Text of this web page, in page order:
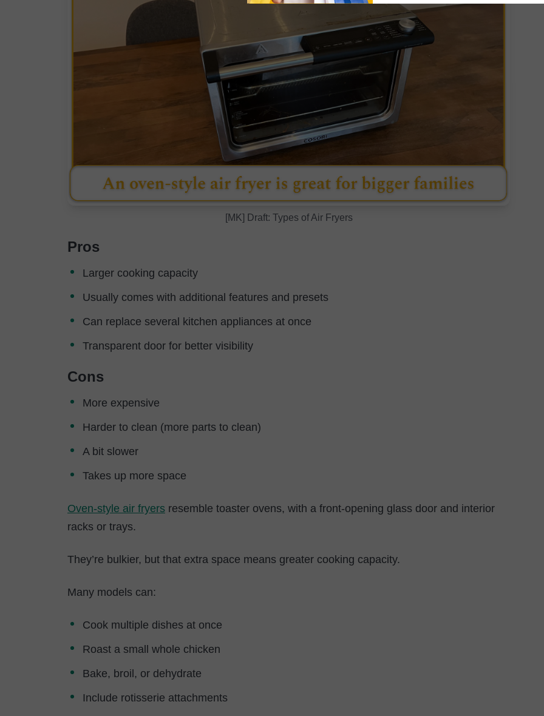
[MK] Draft: Types of Air Fryers
Pros
Larger cooking capacity
Usually comes with additional features and presets
Can replace several kitchen appliances at once
Transparent door for better visibility
Cons
More expensive
Harder to clean (more parts to clean)
A bit slower
Takes up more space
Oven-style air fryers resemble toaster ovens, with a front-opening glass door and interior
racks or trays.
They’re bulkier, but that extra space means greater cooking capacity.
Many models can:
Cook multiple dishes at once
Roast a small whole chicken
Bake, broil, or dehydrate
Include rotisserie attachments